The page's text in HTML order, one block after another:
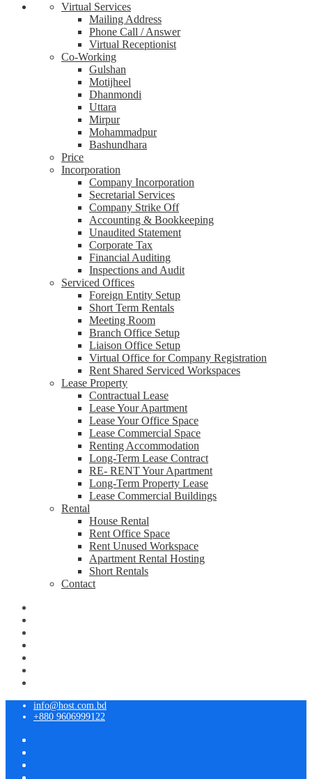
Virtual Services
Mailing Address
Phone Call / Answer
Virtual Receptionist
Co-Working
Gulshan
Motijheel
Dhanmondi
Uttara
Mirpur
Mohammadpur
Bashundhara
Price
Incorporation
Company Incorporation
Secretarial Services
Company Strike Off
Accounting & Bookkeeping
Unaudited Statement
Corporate Tax
Financial Auditing
Inspections and Audit
Serviced Offices
Foreign Entity Setup
Short Term Rentals
Meeting Room
Branch Office Setup
Liaison Office Setup
Virtual Office for Company Registration
Rent Shared Serviced Workspaces
Lease Property
Contractual Lease
Lease Your Apartment
Lease Your Office Space
Lease Commercial Space
Renting Accommodation
Long-Term Lease Contract
RE- RENT Your Apartment
Long-Term Property Lease
Lease Commercial Buildings
Rental
House Rental
Rent Office Space
Rent Unused Workspace
Apartment Rental Hosting
Short Rentals
Contact
info@host.com.bd
+880 9606999122